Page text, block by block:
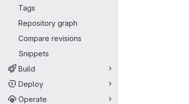
Tags
Repository graph
Compare revisions
Snippets
Build
Deploy
Operate